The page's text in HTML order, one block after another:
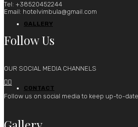
GALLERY
CONTACT
Tel: +38520452244
Email: hotelvimbula@gmail.com
Follow Us
OUR SOCIAL MEDIA CHANNELS
 
Follow us on social media to keep up-to-